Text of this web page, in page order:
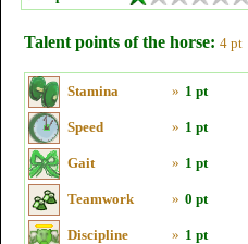
Talent points of the horse: 4 pt
Stamina » 1 pt
Speed » 1 pt
Gait » 1 pt
Teamwork » 0 pt
Discipline » 1 pt